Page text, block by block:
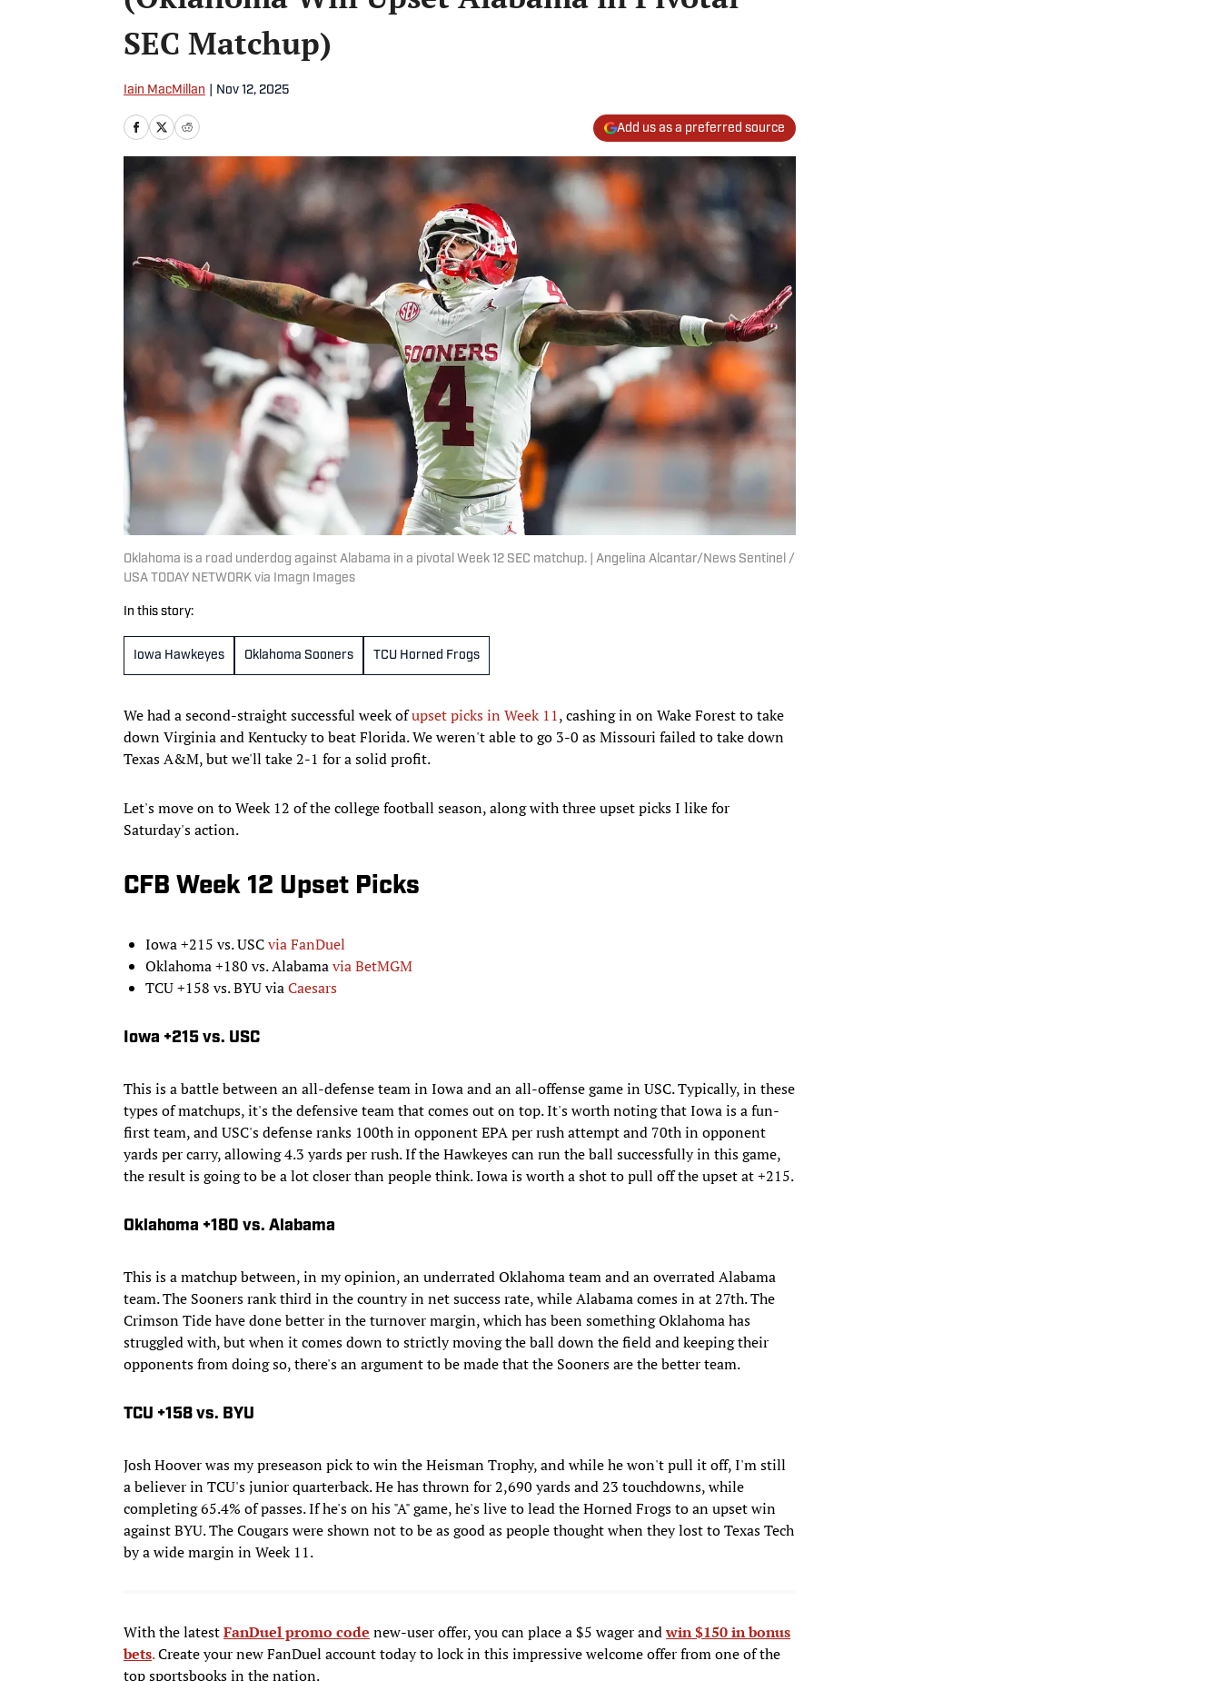
SEC Matchup)
Iain MacMillan Nov 12, 2025
Add us as a preferred source
Oklahoma is a road underdog against Alabama in a pivotal Week 12 SEC matchup. | Angelina Alcantar/News Sentinel /
USA TODAY NETWORK via Imagn Images
In this story:
Iowa Hawkeyes Oklahoma Sooners TCU Horned Frogs
We had a second-straight successful week ofupset picks in Week 11, cashing in on Wake Forest to take
down Virginia and Kentucky to beat Florida. We weren't able to go 3-0 as Missouri failed to take down
Texas A&M, but we'll take 2-1 for a solid profit.
Let's move on to Week 12 of the college football season, along with three upset picks I like for
Saturday's action.
CFB Week 12 Upset Picks
Iowa +215 vs. USCvia FanDuel
Oklahoma +180 vs. Alabamavia BetMGM
TCU +158 vs. BYU viaCaesars
Iowa +215 vs. USC
This is a battle between an all-defense team in Iowa and an all-offense game in USC. Typically, in these
types of matchups, it's the defensive team that comes out on top. It's worth noting that Iowa is a fun-
first team, and USC's defense ranks 100th in opponent EPA per rush attempt and 70th in opponent
yards per carry, allowing 4.3 yards per rush. If the Hawkeyes can run the ball successfully in this game,
the result is going to be a lot closer than people think. Iowa is worth a shot to pull off the upset at +215.
Oklahoma +180 vs. Alabama
This is a matchup between, in my opinion, an underrated Oklahoma team and an overrated Alabama
team. The Sooners rank third in the country in net success rate, while Alabama comes in at 27th. The
Crimson Tide have done better in the turnover margin, which has been something Oklahoma has
struggled with, but when it comes down to strictly moving the ball down the field and keeping their
opponents from doing so, there's an argument to be made that the Sooners are the better team.
TCU +158 vs. BYU
Josh Hoover was my preseason pick to win the Heisman Trophy, and while he won't pull it off, I'm still
a believer in TCU's junior quarterback. He has thrown for 2,690 yards and 23 touchdowns, while
completing 65.4% of passes. If he's on his "A" game, he's live to lead the Horned Frogs to an upset win
against BYU. The Cougars were shown not to be as good as people thought when they lost to Texas Tech
by a wide margin in Week 11.
With the latestFanDuel promo code new-user offer, you can place a $5 wager andwin $150 in bonus
bets.Create your new FanDuel account today to lock in this impressive welcome offer from one of the
top sportsbooks in the nation.